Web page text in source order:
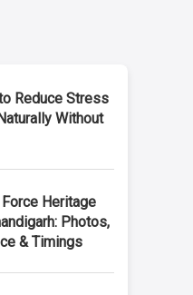
Reduce Stress
Without
Heritage
Photos,
& Timings